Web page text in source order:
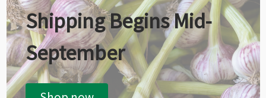
Shipping Begins Mid-
September